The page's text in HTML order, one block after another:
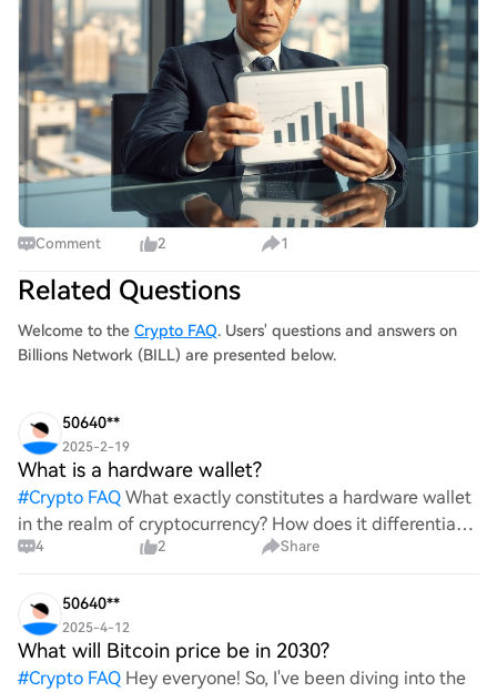
Comment 2 1
Related Questions
Welcome to the Crypto FAQ. Users' questions and answers on
Billions Network (BILL) are presented below.
50640**
2025-2-19
What is a hardware wallet?
#Crypto FAQ What exactly constitutes a hardware wallet
in the realm of cryptocurrency? How does it differentiate
itself from other storage solutions, and what specific
4 2 Share
50640**
2025-4-12
What will Bitcoin price be in 2030?
#Crypto FAQ Hey everyone! So, I've been diving into the